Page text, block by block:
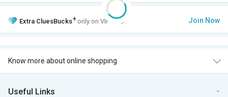
Extra CluesBucks+ only on VIP Club. Join Now
Know more about online shopping
Useful Links